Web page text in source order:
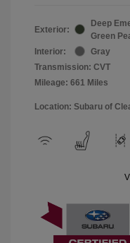
Exterior:
Deep
Green
Interior:
Gray
Transmission: CVT
Mileage: 661 Miles
Location: Subaru of